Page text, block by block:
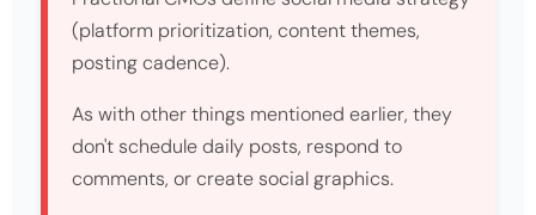
(platform prioritization, content themes,
posting cadence).
As with other things mentioned earlier, they
don't schedule daily posts, respond to
comments, or create social graphics.